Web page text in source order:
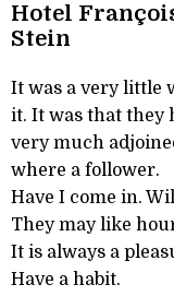
Hotel
Stein
It was a very little
it. It was that they
very much
where a follower.
Have I come in.
They may like
It is always a
Have a habit.